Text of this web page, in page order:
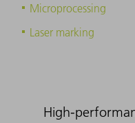
Microprocessing
Laser marking
High-